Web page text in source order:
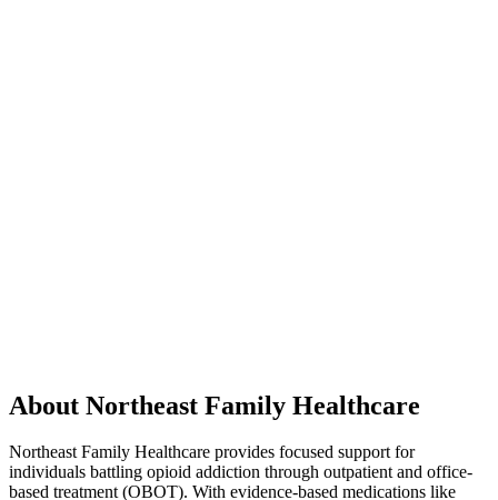
About Northeast Family Healthcare
Northeast Family Healthcare provides focused support for
individuals battling opioid addiction through outpatient and office-
based treatment (OBOT). With evidence-based medications like